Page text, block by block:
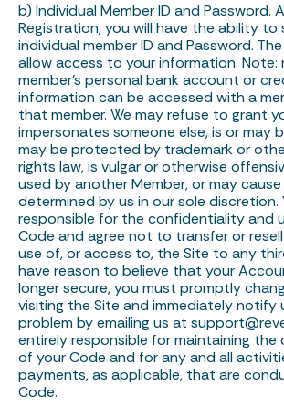
b) Individual Member ID and Password.
Registration, you will have the ability to
individual member ID and Password.
allow access to your information. Note:
member’s personal bank account or
information can be accessed with a
that member. We may refuse to grant
impersonates someone else, is or may
may be protected by trademark or
rights law, is vulgar or otherwise
used by another Member, or may
determined by us in our sole discretion.
responsible for the confidentiality and
Code and agree not to transfer or
use of, or access to, the Site to any
have reason to believe that your
longer secure, you must promptly
visiting the Site and immediately notify
problem by emailing us at
entirely responsible for maintaining
of your Code and for any and all
payments, as applicable, that are
Code.